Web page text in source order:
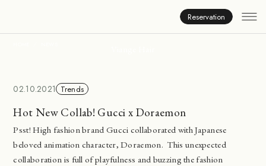
Reservation
02.10.2021 Trends
Hot New Collab! Gucci x Doraemon
Psst! High fashion brand Gucci collaborated with Japanese
beloved animation character, Doraemon. This unexpected
collaboration is full of playfulness and buzzing the fashion